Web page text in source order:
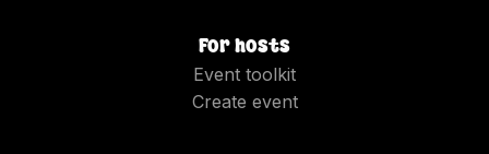
For hosts
Event toolkit
Create event